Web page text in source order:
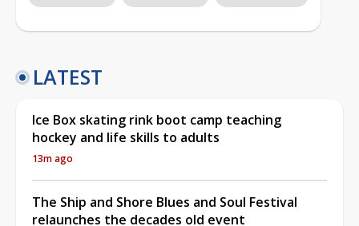
LATEST
Ice Box skating rink boot camp teaching
hockey and life skills to adults
13m ago
The Ship and Shore Blues and Soul Festival
relaunches the decades old event